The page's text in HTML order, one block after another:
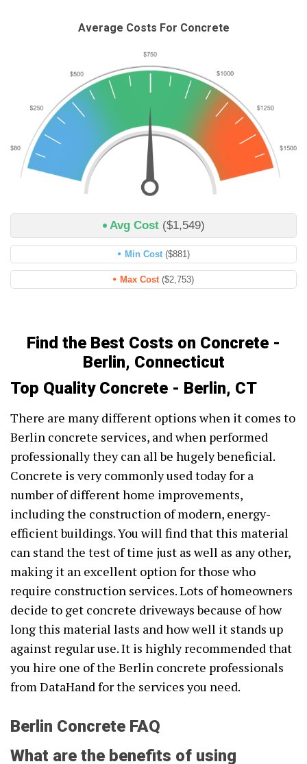
Average Costs For Concrete
Avg Cost ($1,549)
Min Cost ($881)
Max Cost ($2,753)
Find the Best Costs on Concrete -
Berlin, Connecticut
Top Quality Concrete - Berlin, CT
There are many different options when it comes to
Berlin concrete services, and when performed
professionally they can all be hugely beneficial.
Concrete is very commonly used today for a
number of different home improvements,
including the construction of modern, energy-
efficient buildings. You will find that this material
can stand the test of time just as well as any other,
making it an excellent option for those who
require construction services. Lots of homeowners
decide to get concrete driveways because of how
long this material lasts and how well it stands up
against regular use. It is highly recommended that
you hire one of the Berlin concrete professionals
from DataHand for the services you need.
Berlin Concrete FAQ
What are the benefits of using